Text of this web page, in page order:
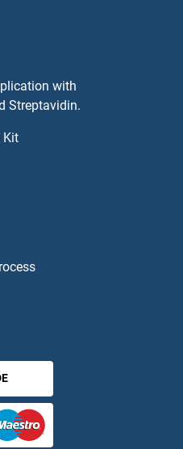
with
Streptavidin.
Kit